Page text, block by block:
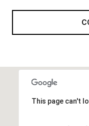
This page can't